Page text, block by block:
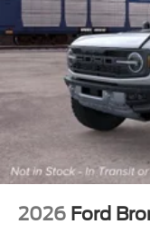
2026 Ford